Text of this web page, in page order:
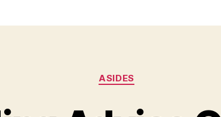
Categories
ASIDES